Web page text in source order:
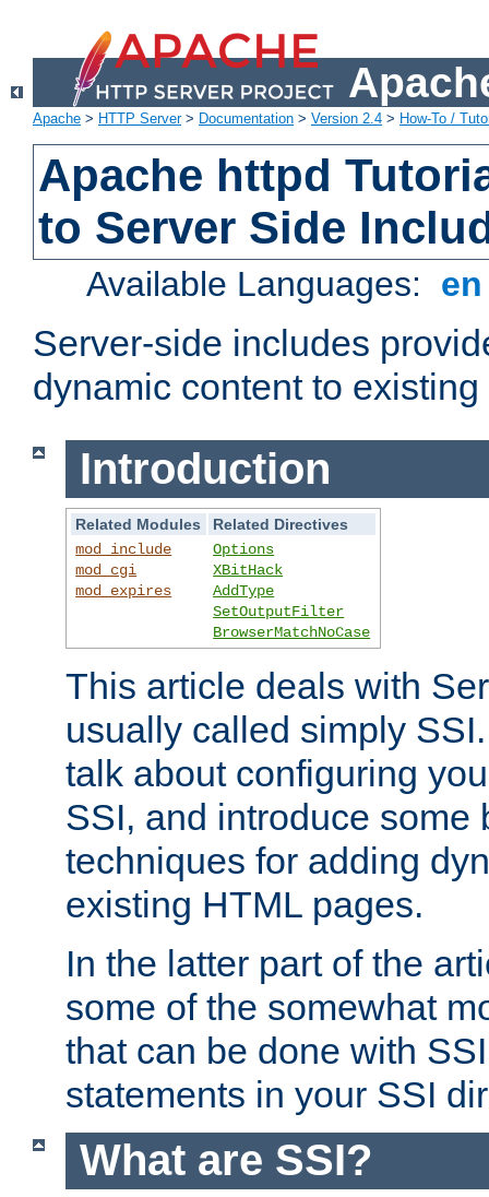
Apache > HTTP Server> Documentation > Version 2.4 > How-To /
Apache httpd
to Server Side
Available Languages:
Server-side includes
dynamic content to
Introduction
Related Modules
Related Directives
mod_include
mod_cgi
mod_expires
Options
XBitHack
AddType
SetOutputFilter
BrowserMatchNoCase
This article deals with
usually called simply
talk about configuring
SSI, and introduce some
techniques for adding
existing HTML pages.
In the latter part of the
some of the somewhat
that can be done with
statements in your SSI
What are SSI?